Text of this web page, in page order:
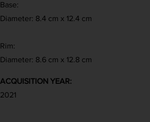
Base:
Diameter: 8.4 cm x 12.4 cm
Rim:
Diameter: 8.6 cm x 12.8 cm
ACQUISITION YEAR:
2021